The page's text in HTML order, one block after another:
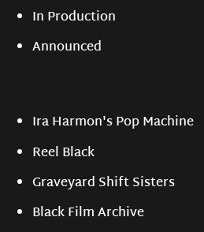
In Production
Announced
Ira Harmon's Pop Machine
Reel Black
Graveyard Shift Sisters
Black Film Archive